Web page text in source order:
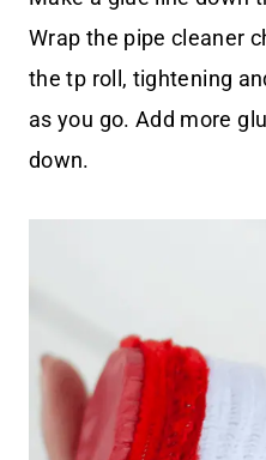
Wrap the pipe cleaner
the tp roll, tightening
as you go. Add more
down.